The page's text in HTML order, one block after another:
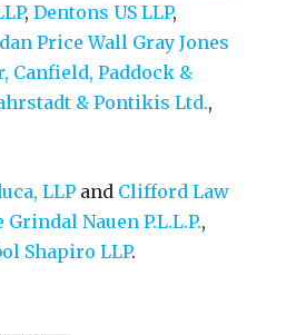
, Dentons US LLP,
Price Wall Gray Jones
Canfield, Paddock &
& Pontikis Ltd.,
LLP and Clifford Law
Nauen P.L.L.P.,
Shapiro LLP.